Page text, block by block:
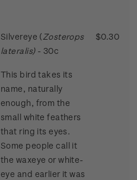
Silvereye (Zosterops
lateralis)- 30c
This bird takes its
name, naturally
enough, from the
small white feathers
that ring its eyes.
Some people call it
the waxeye or white-
eye and earlier it was
$0.30